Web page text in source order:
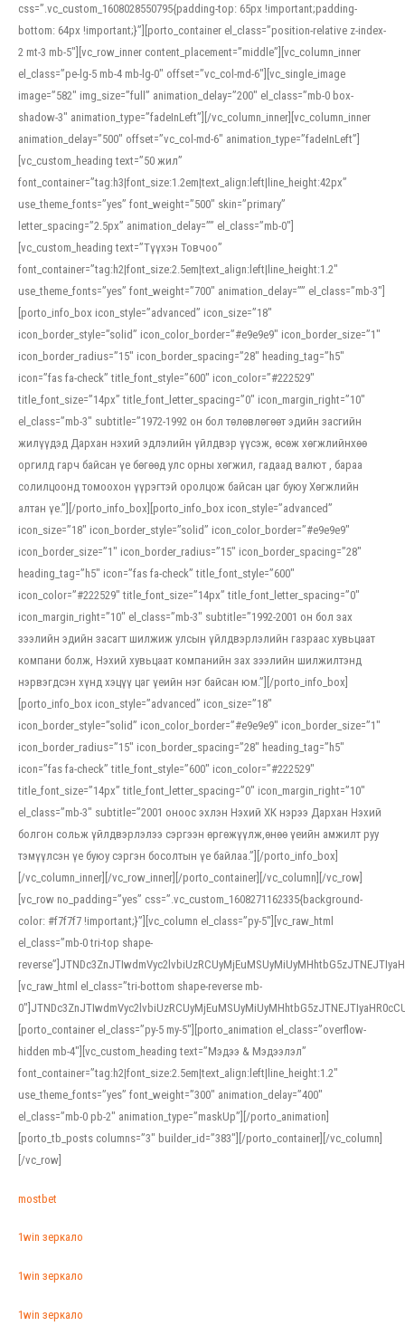
css=”.vc_custom_1608028550795{padding-top: 65px !important;padding-
bottom: 64px !important;}”][porto_container el_class=”position-relative z-index-
2 mt-3 mb-5″][vc_row_inner content_placement=”middle”][vc_column_inner
el_class=”pe-lg-5 mb-4 mb-lg-0″ offset=”vc_col-md-6″][vc_single_image
image=”582″ img_size=”full” animation_delay=”200″ el_class=”mb-0 box-
shadow-3″ animation_type=”fadeInLeft”][/vc_column_inner][vc_column_inner
animation_delay=”500″ offset=”vc_col-md-6″ animation_type=”fadeInLeft”]
[vc_custom_heading text=”50 жил”
font_container=”tag:h3|font_size:1.2em|text_align:left|line_height:42px”
use_theme_fonts=”yes” font_weight=”500″ skin=”primary”
letter_spacing=”2.5px” animation_delay=”” el_class=”mb-0″]
[vc_custom_heading text=”Түүхэн Товчоо”
font_container=”tag:h2|font_size:2.5em|text_align:left|line_height:1.2″
use_theme_fonts=”yes” font_weight=”700″ animation_delay=”” el_class=”mb-3″]
[porto_info_box icon_style=”advanced” icon_size=”18″
icon_border_style=”solid” icon_color_border=”#e9e9e9″ icon_border_size=”1″
icon_border_radius=”15″ icon_border_spacing=”28″ heading_tag=”h5″
icon=”fas fa-check” title_font_style=”600″ icon_color=”#222529″
title_font_size=”14px” title_font_letter_spacing=”0″ icon_margin_right=”10″
el_class=”mb-3″ subtitle=”1972-1992 он бол төлөвлөгөөт эдийн засгийн
жилүүдэд Дархан нэхий эдлэлийн үйлдвэр үүсэж, өсөж хөгжлийнхөө
оргилд гарч байсан үе бөгөөд улс орны хөгжил, гадаад валют , бараа
солилцоонд томоохон үүрэгтэй оролцож байсан цаг буюу Хөгжлийн
алтан үе.”][/porto_info_box][porto_info_box icon_style=”advanced”
icon_size=”18″ icon_border_style=”solid” icon_color_border=”#e9e9e9″
icon_border_size=”1″ icon_border_radius=”15″ icon_border_spacing=”28″
heading_tag=”h5″ icon=”fas fa-check” title_font_style=”600″
icon_color=”#222529″ title_font_size=”14px” title_font_letter_spacing=”0″
icon_margin_right=”10″ el_class=”mb-3″ subtitle=”1992-2001 он бол зах
зээлийн эдийн засагт шилжиж улсын үйлдвэрлэлийн газраас хувьцаат
компани болж, Нэхий хувьцаат компанийн зах зээлийн шилжилтэнд
нэрвэгдсэн хүнд хэцүү цаг үеийн нэг байсан юм.”][/porto_info_box]
[porto_info_box icon_style=”advanced” icon_size=”18″
icon_border_style=”solid” icon_color_border=”#e9e9e9″ icon_border_size=”1″
icon_border_radius=”15″ icon_border_spacing=”28″ heading_tag=”h5″
icon=”fas fa-check” title_font_style=”600″ icon_color=”#222529″
title_font_size=”14px” title_font_letter_spacing=”0″ icon_margin_right=”10″
el_class=”mb-3″ subtitle=”2001 оноос эхлэн Нэхий ХК нэрээ Дархан Нэхий
болгон сольж үйлдвэрлэлээ сэргээн өргөжүүлж,өнөө үеийн амжилт руу
тэмүүлсэн үе буюу сэргэн босолтын үе байлаа.”][/porto_info_box]
[/vc_column_inner][/vc_row_inner][/porto_container][/vc_column][/vc_row]
[vc_row no_padding=”yes” css=”.vc_custom_1608271162335{background-
color: #f7f7f7 !important;}”][vc_column el_class=”py-5″][vc_raw_html
el_class=”mb-0 tri-top shape-
[vc_raw_html el_class=”tri-bottom shape-reverse mb-
[porto_container el_class=”py-5 my-5″][porto_animation el_class=”overflow-
hidden mb-4″][vc_custom_heading text=”Мэдээ & Мэдээлэл”
font_container=”tag:h2|font_size:2.5em|text_align:left|line_height:1.2″
use_theme_fonts=”yes” font_weight=”300″ animation_delay=”400″
el_class=”mb-0 pb-2″ animation_type=”maskUp”][/porto_animation]
[porto_tb_posts columns=”3″ builder_id=”383″][/porto_container][/vc_column]
[/vc_row]
mostbet
1win зеркало
1win зеркало
1win зеркало